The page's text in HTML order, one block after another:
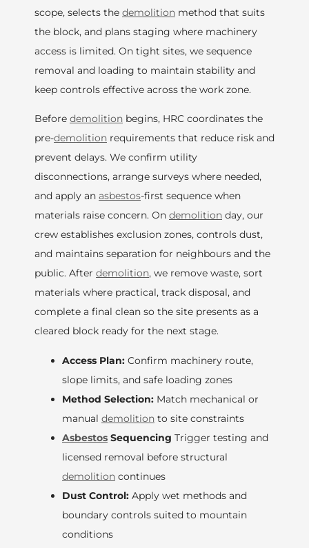
scope, selects the demolition method that suits
the block, and plans staging where machinery
access is limited. On tight sites, we sequence
removal and loading to maintain stability and
keep controls effective across the work zone.
Before demolition begins, HRC coordinates the
pre-demolition requirements that reduce risk and
prevent delays. We confirm utility
disconnections, arrange surveys where needed,
and apply an asbestos-first sequence when
materials raise concern. On demolition day, our
crew establishes exclusion zones, controls dust,
and maintains separation for neighbours and the
public. After demolition, we remove waste, sort
materials where practical, track disposal, and
complete a final clean so the site presents as a
cleared block ready for the next stage.
Access Plan: Confirm machinery route,
slope limits, and safe loading zones
Method Selection: Match mechanical or
manual demolition to site constraints
Asbestos Sequencing Trigger testing and
licensed removal before structural
demolition continues
Dust Control: Apply wet methods and
boundary controls suited to mountain
conditions